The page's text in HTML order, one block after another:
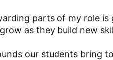
parts of my role
as they build new
our students bring